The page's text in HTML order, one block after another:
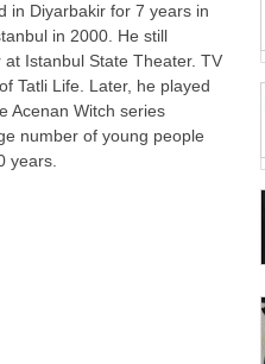
in Diyarbakir for 7 years in
in 2000. He still
Istanbul State Theater. TV
Tatli Life. Later, he played
Acenan Witch series
number of young people
years.